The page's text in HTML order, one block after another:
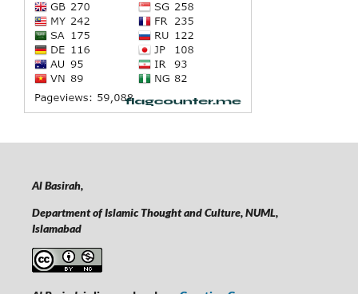
Al Basirah,
Department of Islamic Thought and Culture, NUML,
Islamabad